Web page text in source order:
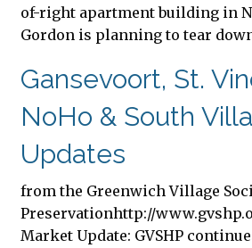
of-right apartment building in
Gordon is planning to tear
Gansevoort, St.
NoHo & South
Updates
from the Greenwich Village
Preservationhttp://
Market Update: GVSHP